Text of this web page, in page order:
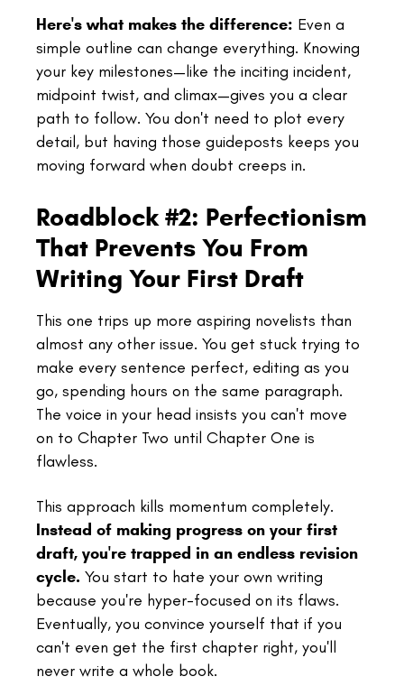
Here's what makes the difference: Even a
simple outline can change everything. Knowing
your key milestones—like the inciting incident,
midpoint twist, and climax—gives you a clear
path to follow. You don't need to plot every
detail, but having those guideposts keeps you
moving forward when doubt creeps in.
Roadblock #2: Perfectionism
That Prevents You From
Writing Your First Draft
This one trips up more aspiring novelists than
almost any other issue. You get stuck trying to
make every sentence perfect, editing as you
go, spending hours on the same paragraph.
The voice in your head insists you can't move
on to Chapter Two until Chapter One is
flawless.
This approach kills momentum completely.
Instead of making progress on your first
draft, you're trapped in an endless revision
cycle. You start to hate your own writing
because you're hyper-focused on its flaws.
Eventually, you convince yourself that if you
can't even get the first chapter right, you'll
never write a whole book.